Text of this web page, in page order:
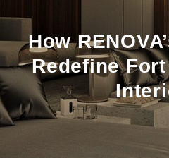
How
Redefine